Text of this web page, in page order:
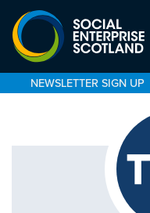
NEWSLETTER SIGN UP